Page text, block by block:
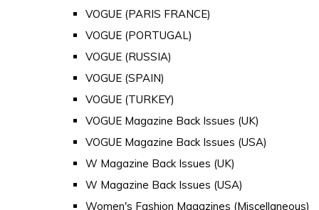
VOGUE (PARIS FRANCE)
VOGUE (PORTUGAL)
VOGUE (RUSSIA)
VOGUE (SPAIN)
VOGUE (TURKEY)
VOGUE Magazine Back Issues (UK)
VOGUE Magazine Back Issues (USA)
W Magazine Back Issues (UK)
W Magazine Back Issues (USA)
Women's Fashion Magazines (Miscellaneous)